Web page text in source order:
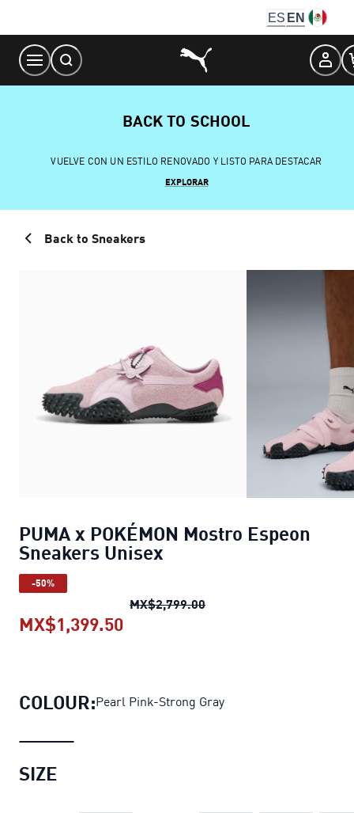
Content
ES EN
BACK TO SCHOOL
VUELVE CON UN ESTILO RENOVADO Y LISTO PARA DESTACAR
EXPLORAR
Back to Sneakers
PUMA x POKÉMON Mostro Espeon
Sneakers Unisex
-50%
MX$2,799.00PUMA x POKÉMON
MX$1,399.50
COLOUR:Pearl Pink-Strong Gray
SIZE